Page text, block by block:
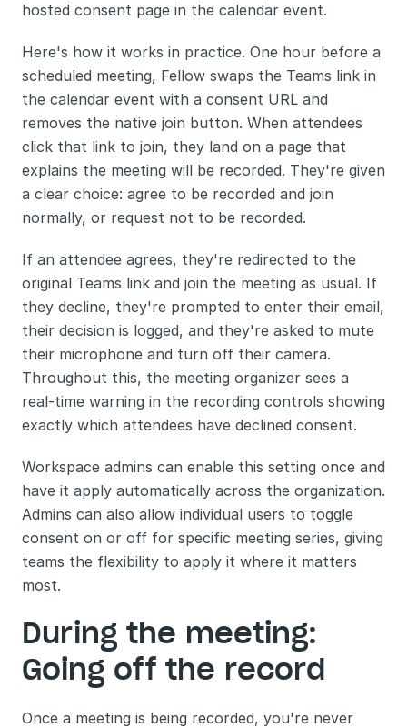
hosted consent page in the calendar event.
Here's how it works in practice. One hour before a
scheduled meeting, Fellow swaps the Teams link in
the calendar event with a consent URL and
removes the native join button. When attendees
click that link to join, they land on a page that
explains the meeting will be recorded. They're given
a clear choice: agree to be recorded and join
normally, or request not to be recorded.
If an attendee agrees, they're redirected to the
original Teams link and join the meeting as usual. If
they decline, they're prompted to enter their email,
their decision is logged, and they're asked to mute
their microphone and turn off their camera.
Throughout this, the meeting organizer sees a
real-time warning in the recording controls showing
exactly which attendees have declined consent.
Workspace admins can enable this setting once and
have it apply automatically across the organization.
Admins can also allow individual users to toggle
consent on or off for specific meeting series, giving
teams the flexibility to apply it where it matters
most.
During the meeting:
Going off the record
Once a meeting is being recorded, you're never